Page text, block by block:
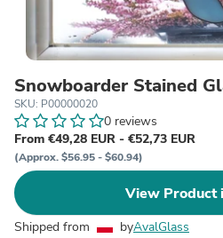
Snowboarder Stained
SKU: P00000020
0 reviews
From €49,28 EUR - €52,73 EUR
(Approx. $56.95 - $60.94)
View Product
Shipped from byAvalGlass